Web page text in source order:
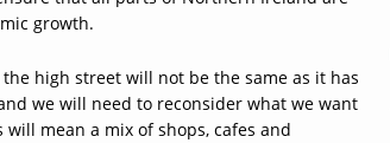
growth.
high street will not be the same as it has
we will need to reconsider what we want
will mean a mix of shops, cafes and